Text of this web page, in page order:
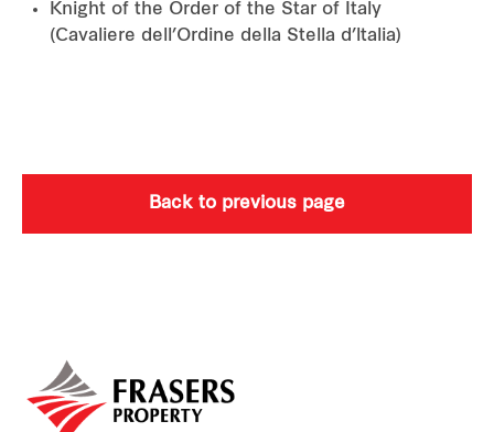
Knight of the Order of the Star of Italy
(Cavaliere dell’Ordine della Stella d’ltalia)
Back to previous page